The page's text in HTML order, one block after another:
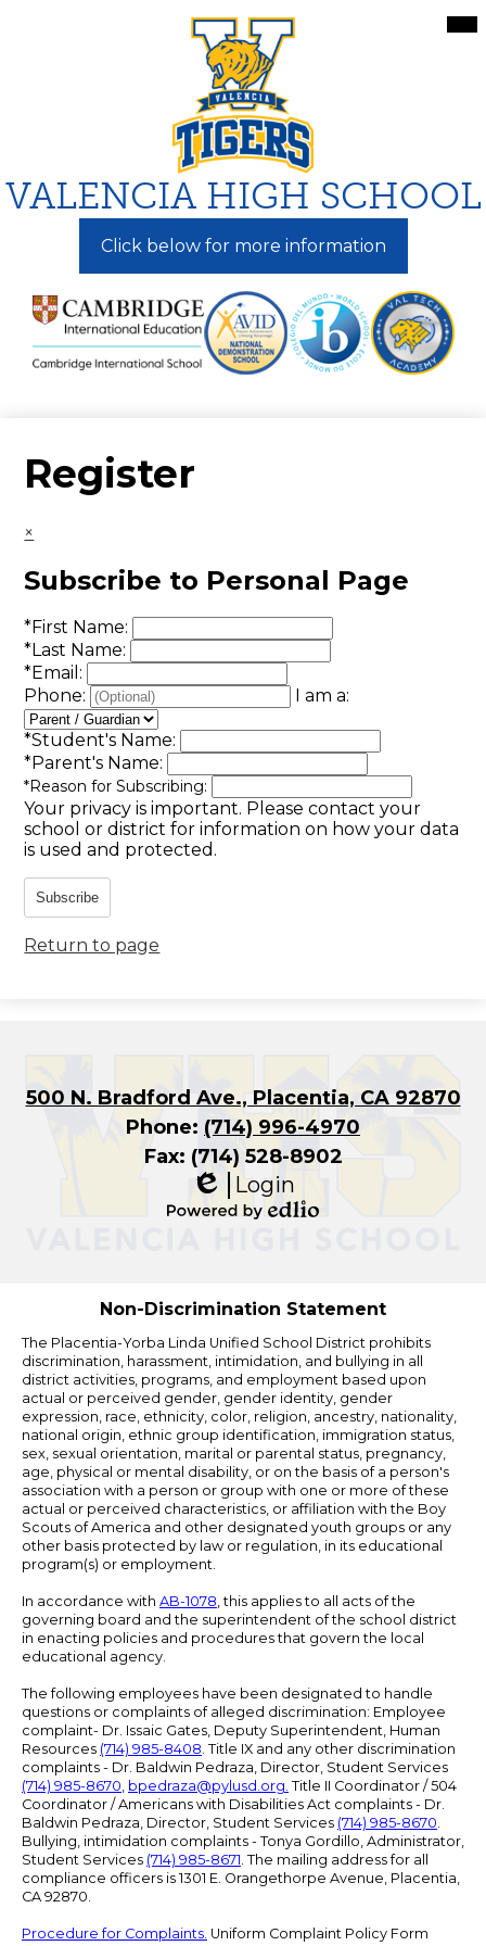
to
main
content
VALENCIA HIGH SCHOOL
Click below for more information
Register
×
Subscribe to Personal Page
*First Name:
*Last Name:
*Email:
Phone:
I am a:
*Student's Name:
*Parent's Name:
*Reason for Subscribing:
Your privacy is important. Please contact your
school or district for information on how your data
is used and protected.
Subscribe
Return to page
500 N. Bradford Ave., Placentia, CA 92870
Phone: (714) 996-4970
Fax: (714) 528-8902
Edlio
Login
Non-Discrimination Statement
The Placentia-Yorba Linda Unified School District prohibits
discrimination, harassment, intimidation, and bullying in all
district activities, programs, and employment based upon
actual or perceived gender, gender identity, gender
expression, race, ethnicity, color, religion, ancestry, nationality,
national origin, ethnic group identification, immigration status,
sex, sexual orientation, marital or parental status, pregnancy,
age, physical or mental disability, or on the basis of a person's
association with a person or group with one or more of these
actual or perceived characteristics, or affiliation with the Boy
Scouts of America and other designated youth groups or any
other basis protected by law or regulation, in its educational
program(s) or employment.
In accordance with AB-1078, this applies to all acts of the
governing board and the superintendent of the school district
in enacting policies and procedures that govern the local
educational agency.
The following employees have been designated to handle
questions or complaints of alleged discrimination: Employee
complaint- Dr. Issaic Gates, Deputy Superintendent, Human
Resources (714) 985-8408. Title IX and any other discrimination
complaints - Dr. Baldwin Pedraza, Director, Student Services
(714) 985-8670, bpedraza@pylusd.org. Title II Coordinator / 504
Coordinator / Americans with Disabilities Act complaints - Dr.
Baldwin Pedraza, Director, Student Services (714) 985-8670.
Bullying, intimidation complaints - Tonya Gordillo, Administrator,
Student Services (714) 985-8671. The mailing address for all
compliance officers is 1301 E. Orangethorpe Avenue, Placentia,
CA 92870.
Procedure for Complaints. Uniform Complaint Policy Form